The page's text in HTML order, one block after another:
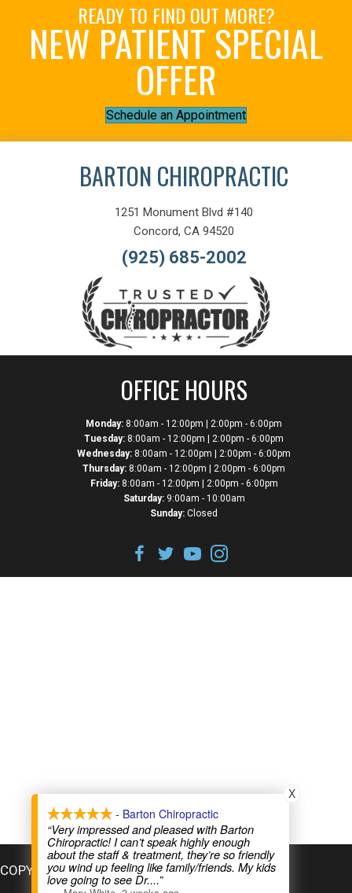
READY TO FIND OUT MORE?
NEW PATIENT SPECIAL
OFFER
Schedule an Appointment
BARTON CHIROPRACTIC
1251 Monument Blvd #140
Concord, CA 94520
(925) 685-2002
OFFICE HOURS
Monday: 8:00am - 12:00pm | 2:00pm - 6:00pm
Tuesday: 8:00am - 12:00pm | 2:00pm - 6:00pm
Wednesday: 8:00am - 12:00pm | 2:00pm - 6:00pm
Thursday: 8:00am - 12:00pm | 2:00pm - 6:00pm
Friday:8:00am - 12:00pm | 2:00pm - 6:00pm
Saturday: 9:00am - 10:00am
Sunday: Closed
COPYRIGHT © 2026
- Barton Chiropractic
“Very impressed and pleased with Barton
Chiropractic! I can’t speak highly enough
about the staff & treatment, they’re so friendly
you wind up feeling like family/friends. My kids
love going to see Dr....”
X